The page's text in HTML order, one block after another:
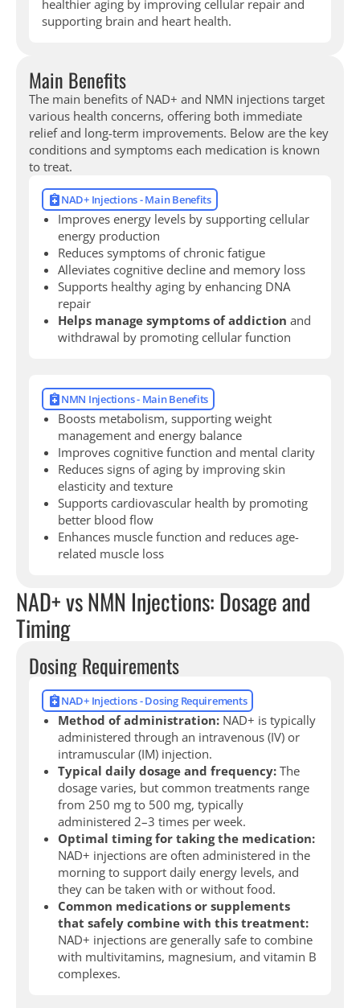
healthier aging by improving cellular repair and
supporting brain and heart health.
Main Benefits
The main benefits of NAD+ and NMN injections target
various health concerns, offering both immediate
relief and long-term improvements. Below are the key
conditions and symptoms each medication is known
to treat.
NAD+ Injections - Main Benefits
Improves energy levels by supporting cellular
energy production
Reduces symptoms of chronic fatigue
Alleviates cognitive decline and memory loss
Supports healthy aging by enhancing DNA
repair
Helps manage symptoms of addiction and
withdrawal by promoting cellular function
NMN Injections - Main Benefits
Boosts metabolism, supporting weight
management and energy balance
Improves cognitive function and mental clarity
Reduces signs of aging by improving skin
elasticity and texture
Supports cardiovascular health by promoting
better blood flow
Enhances muscle function and reduces age-
related muscle loss
NAD+ vs NMN Injections: Dosage and
Timing
Dosing Requirements
NAD+ Injections - Dosing Requirements
Method of administration: NAD+ is typically
administered through an intravenous (IV) or
intramuscular (IM) injection.
Typical daily dosage and frequency: The
dosage varies, but common treatments range
from 250 mg to 500 mg, typically
administered 2–3 times per week.
Optimal timing for taking the medication:
NAD+ injections are often administered in the
morning to support daily energy levels, and
they can be taken with or without food.
Common medications or supplements
that safely combine with this treatment:
NAD+ injections are generally safe to combine
with multivitamins, magnesium, and vitamin B
complexes.